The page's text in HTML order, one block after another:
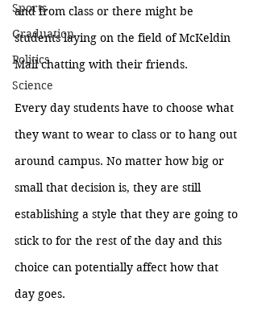
Sports
Graduation
Politics
Science
and from class or there might be
students laying on the field of McKeldin
Mall chatting with their friends.
Every day students have to choose what
they want to wear to class or to hang out
around campus. No matter how big or
small that decision is, they are still
establishing a style that they are going to
stick to for the rest of the day and this
choice can potentially affect how that
day goes.